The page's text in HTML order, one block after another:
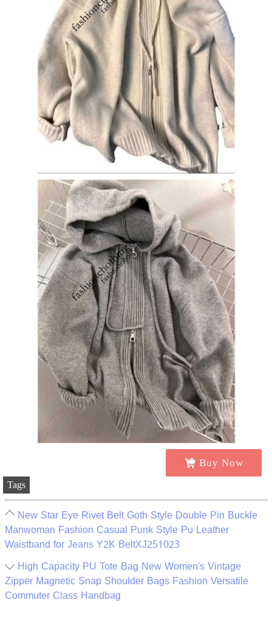
Buy Now
Tags
New Star Eye Rivet Belt Goth Style Double Pin Buckle
Manwoman Fashion Casual Punk Style Pu Leather
Waistband for Jeans Y2K BeltXJ251023
High Capacity PU Tote Bag New Women's Vintage
Zipper Magnetic Snap Shoulder Bags Fashion Versatile
Commuter Class Handbag